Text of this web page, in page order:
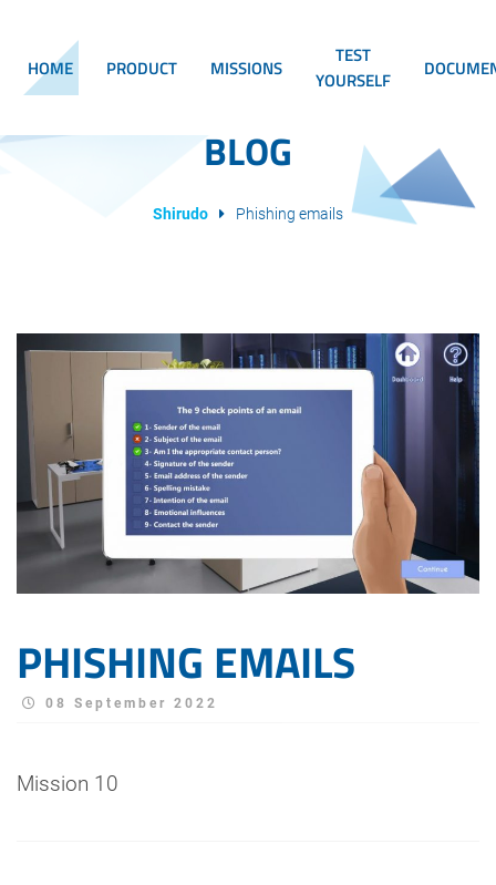
HOME PRODUCT MISSIONS
TEST
YOURSELF
BLOG
Shirudo Phishing emails
PHISHING EMAILS
08 September 2022
Mission 10